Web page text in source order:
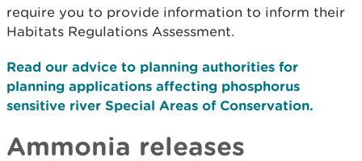
require you to provide information to inform their
Habitats Regulations Assessment.
Read our advice to planning authorities for
planning applications affecting phosphorus
sensitive river Special Areas of Conservation.
Ammonia releases